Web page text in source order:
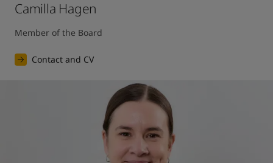
Camilla Hagen
Member of the Board
Contact and CV